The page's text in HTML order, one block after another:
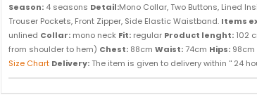
Season: 4 seasons Detail:Mono Collar, Two Buttons, Lined
Trouser Pockets, Front Zipper, Side Elastic Waistband. Items
unlined Collar: mono neck Fit: regular Product lenght: 102
from shoulder to hem) Chest: 88cm Waist:74cm Hips: 98cm
Size Chart Delivery: The item is given to delivery within '' 24